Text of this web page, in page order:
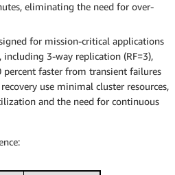
eliminating the need for over-
for mission-critical applications
3-way replication (RF=3),
percent faster from transient failures
use minimal cluster resources,
and the need for continuous